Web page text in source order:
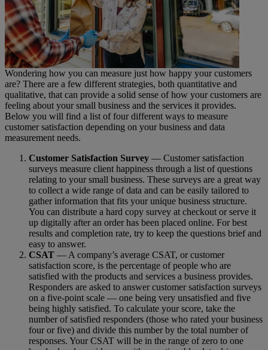
Wondering how you can measure just how happy your customers
are? There are a few different strategies, both quantitative and
qualitative, that can provide a solid sense of how your customers are
feeling about your small business and the services it provides.
Below you will find a list of four different ways to measure
customer satisfaction depending on your business and data
measurement needs.
Customer Satisfaction Survey — Customer satisfaction
surveys measure client happiness through a list of questions
relating to your small business. These surveys are a great way
to collect a wide range of data and can be easily tailored to
gather information that fits your unique business structure.
You can distribute a hard copy survey at checkout or serve it
up digitally after an order has been placed online. For best
results and completion rate, try to keep the questions brief and
easy to answer.
CSAT — A company’s average CSAT, or customer
satisfaction score, is the percentage of people who are
satisfied with the products and services a business provides.
Responders are asked to answer customer satisfaction surveys
on a five-point scale — one being very unsatisfied and five
being highly satisfied. To calculate your score, take the
number of satisfied responders (those who rated your business
four or five) and divide this number by the total number of
responses. Your CSAT will be in the range of zero to one